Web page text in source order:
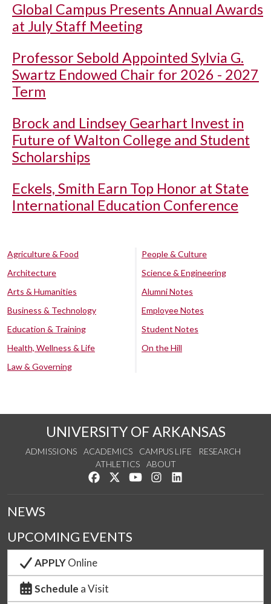
Global Campus Presents Annual Awards
at July Staff Meeting
Professor Sebold Appointed Sylvia G.
Swartz Endowed Chair for 2026 - 2027
Term
Brock and Lindsey Gearhart Invest in
Future of Walton College and Student
Scholarships
Eckels, Smith Earn Top Honor at State
International Education Conference
Agriculture & Food
Architecture
Arts & Humanities
Business & Technology
Education & Training
Health, Wellness & Life
Law & Governing
People & Culture
Science & Engineering
Alumni Notes
Employee Notes
Student Notes
On the Hill
UNIVERSITY OF ARKANSAS
ADMISSIONS ACADEMICS CAMPUS LIFE
RESEARCH
ATHLETICS
ABOUT
Like us on Facebook
Follow us on Twitter
Watch us on YouTube
See us on Instagram
NEWS
UPCOMING EVENTS
APPLYOnline
Schedule a Visit